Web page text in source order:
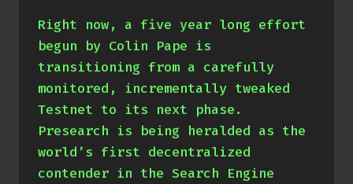
Right now, a five year long effort
begun by Colin Pape is
transitioning from a carefully
monitored, incrementally tweaked
Testnet to its next phase.
Presearch is being heralded as the
world’s first decentralized
contender in the Search Engine